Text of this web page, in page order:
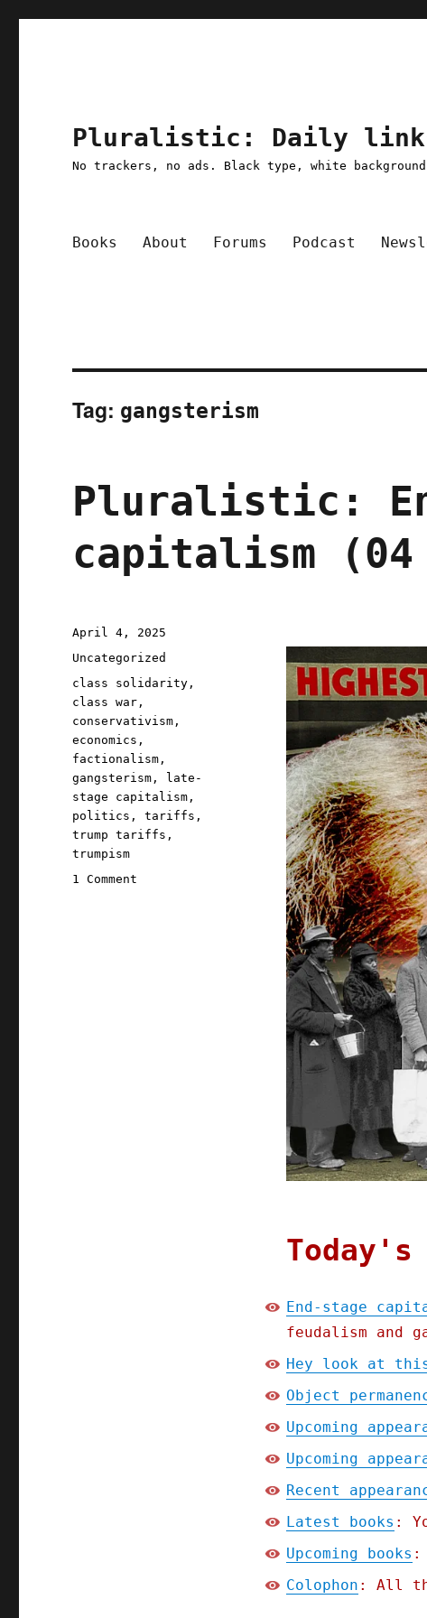
Pluralistic: Daily links
No trackers, no ads. Black type, white
Books About Forums Podcast
Tag: gangsterism
Pluralistic:
capitalism (04
End-stage
feudalism and
Hey look at
Object
Upcoming
Upcoming
Recent
Latest books :
Upcoming books :
Colophon : All
Posted
on
April 4, 2025
Categories
Uncategorized
Tags
class solidarity ,
class war ,
conservativism ,
economics ,
factionalism ,
gangsterism ,
late-
stage capitalism ,
politics ,tariffs ,
trump tariffs ,
trumpism
1 Comment